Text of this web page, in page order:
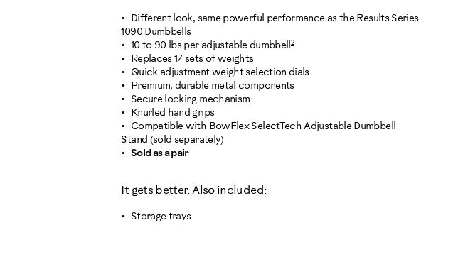
Different look, same powerful performance as the Results Series
1090 Dumbbells
10 to 90 lbs per adjustable dumbbell2
Replaces 17 sets of weights
Quick adjustment weight selection dials
Premium, durable metal components
Secure locking mechanism
Knurled hand grips
Compatible with BowFlex SelectTech Adjustable Dumbbell
Stand (sold separately)
Sold as a pair
It gets better. Also included:
Storage trays